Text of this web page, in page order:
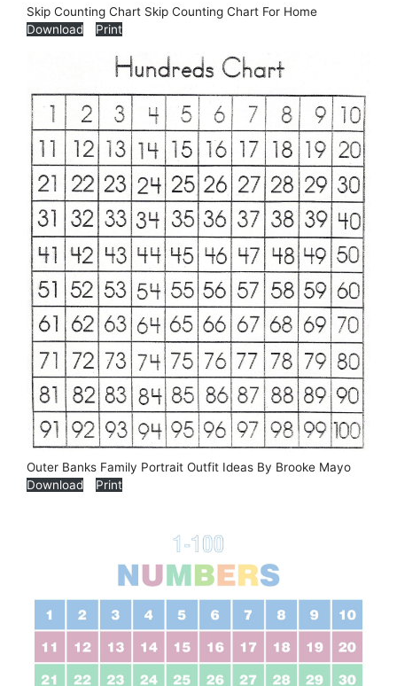
Skip Counting Chart Skip Counting Chart For Home
Download
Print
Outer Banks Family Portrait Outfit Ideas By Brooke Mayo
Download
Print